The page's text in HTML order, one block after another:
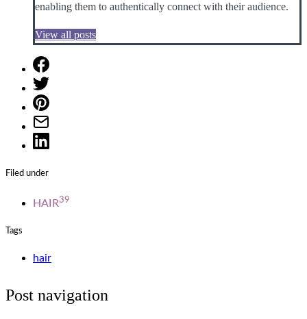
enabling them to authentically connect with their audience.
View all posts
Filed under
HAIR39
Tags
hair
Post navigation